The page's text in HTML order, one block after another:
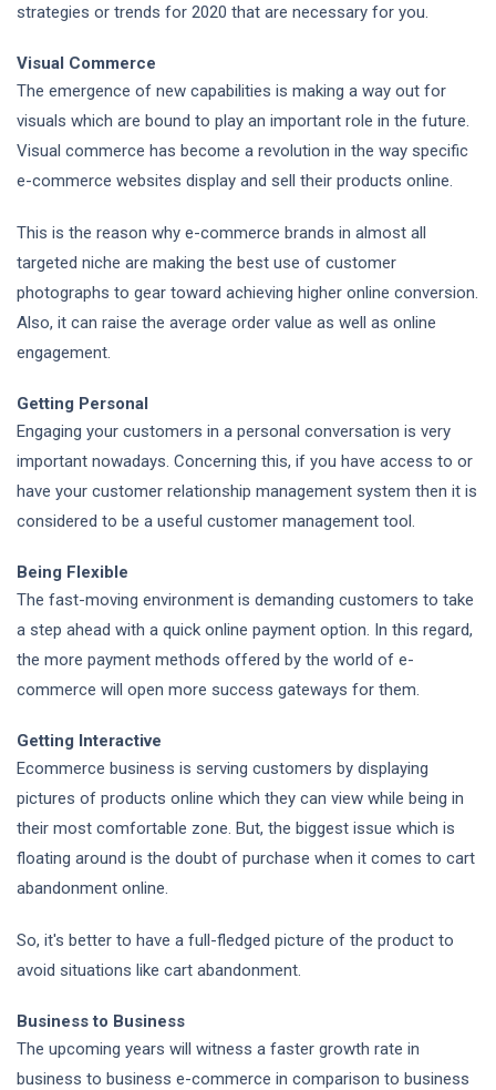
strategies or trends for 2020 that are necessary for you.
Visual Commerce
The emergence of new capabilities is making a way out for
visuals which are bound to play an important role in the future.
Visual commerce has become a revolution in the way specific
e-commerce websites display and sell their products online.
This is the reason why e-commerce brands in almost all
targeted niche are making the best use of customer
photographs to gear toward achieving higher online conversion.
Also, it can raise the average order value as well as online
engagement.
Getting Personal
Engaging your customers in a personal conversation is very
important nowadays. Concerning this, if you have access to or
have your customer relationship management system then it is
considered to be a useful customer management tool.
Being Flexible
The fast-moving environment is demanding customers to take
a step ahead with a quick online payment option. In this regard,
the more payment methods offered by the world of e-
commerce will open more success gateways for them.
Getting Interactive
Ecommerce business is serving customers by displaying
pictures of products online which they can view while being in
their most comfortable zone. But, the biggest issue which is
floating around is the doubt of purchase when it comes to cart
abandonment online.
So, it's better to have a full-fledged picture of the product to
avoid situations like cart abandonment.
Business to Business
The upcoming years will witness a faster growth rate in
business to business e-commerce in comparison to business